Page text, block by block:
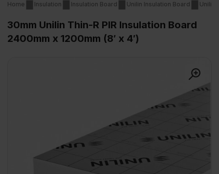
Home Insulation Insulation Board Unilin Insulation Board Unilin
30mm Unilin Thin-R PIR Insulation Board
2400mm x 1200mm (8′ x 4′)